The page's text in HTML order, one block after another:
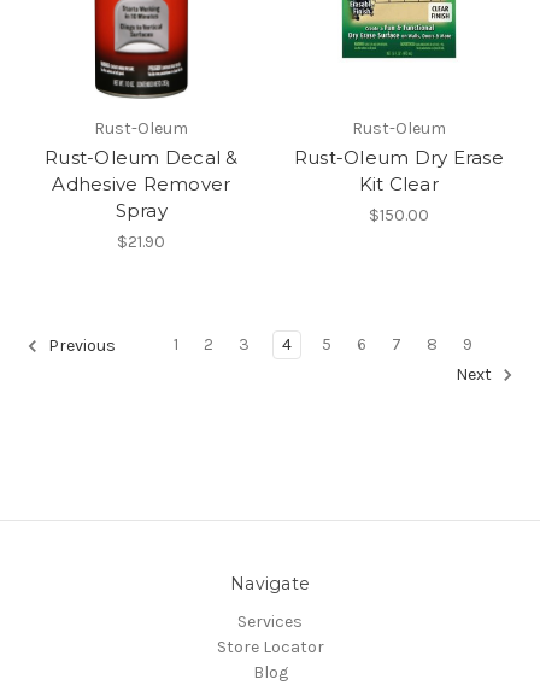
Rust-Oleum
Rust-Oleum Decal &
Adhesive Remover
Spray
$21.90
Rust-Oleum
Rust-Oleum Dry Erase
Kit Clear
$150.00
Previous 1 2 3 4 5 6 7 8
9
Next
Navigate
Services
Store Locator
Blog